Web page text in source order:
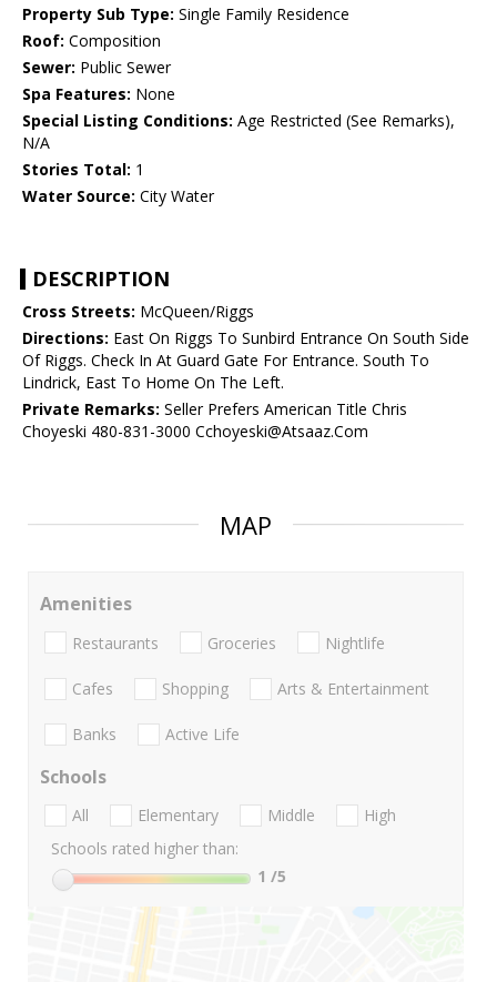
Property Sub Type: Single Family Residence
Roof: Composition
Sewer: Public Sewer
Spa Features: None
Special Listing Conditions: Age Restricted (See Remarks),
N/A
Stories Total: 1
Water Source: City Water
DESCRIPTION
Cross Streets: McQueen/Riggs
Directions: East On Riggs To Sunbird Entrance On South Side
Of Riggs. Check In At Guard Gate For Entrance. South To
Lindrick, East To Home On The Left.
Private Remarks: Seller Prefers American Title Chris
Choyeski 480-831-3000 Cchoyeski@Atsaaz.Com
MAP
Amenities
Restaurants Groceries Nightlife
Cafes Shopping Arts & Entertainment
Banks Active Life
Schools
All Elementary Middle
High
Schools rated higher than:
1 /5